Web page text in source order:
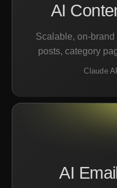
AI
Scalable, on-
posts, category
Claude
AI